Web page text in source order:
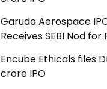
Garuda Aerospace
Receives SEBI Nod for
Encube Ethicals files
crore IPO